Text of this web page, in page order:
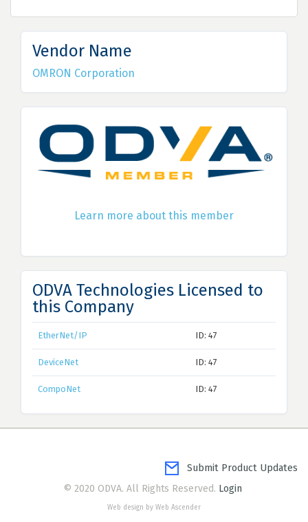
Vendor Name
OMRON Corporation
Learn more about this member
ODVA Technologies Licensed to
this Company
EtherNet/IP ID: 47
DeviceNet ID: 47
CompoNet ID: 47
Submit Product Updates
© 2020 ODVA. All Rights Reserved. Login
Web design by Web Ascender